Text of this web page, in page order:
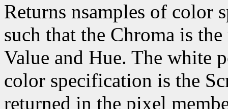
Returns nsamples of color
such that the Chroma is
Value and Hue. The white
color specification is the
returned in the pixel